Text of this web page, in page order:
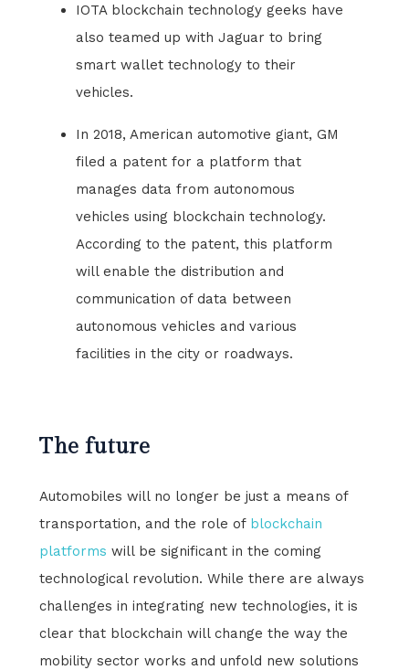
IOTA blockchain technology geeks have
also teamed up with Jaguar to bring
smart wallet technology to their
vehicles.
In 2018, American automotive giant, GM
filed a patent for a platform that
manages data from autonomous
vehicles using blockchain technology.
According to the patent, this platform
will enable the distribution and
communication of data between
autonomous vehicles and various
facilities in the city or roadways.
The future
Automobiles will no longer be just a means of
transportation, and the role of blockchain
platforms will be significant in the coming
technological revolution. While there are always
challenges in integrating new technologies, it is
clear that blockchain will change the way the
mobility sector works and unfold new solutions